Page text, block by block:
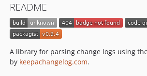
README
A library for parsing change logs using
by keepachangelog.com.